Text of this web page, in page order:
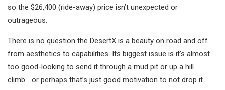
so the $26,400 (ride-away) price isn’t unexpected or
outrageous.
There is no question the DesertX is a beauty on road and off
from aesthetics to capabilities. Its biggest issue is it’s almost
too good-looking to send it through a mud pit or up a hill
climb… or perhaps that’s just good motivation to not drop it.